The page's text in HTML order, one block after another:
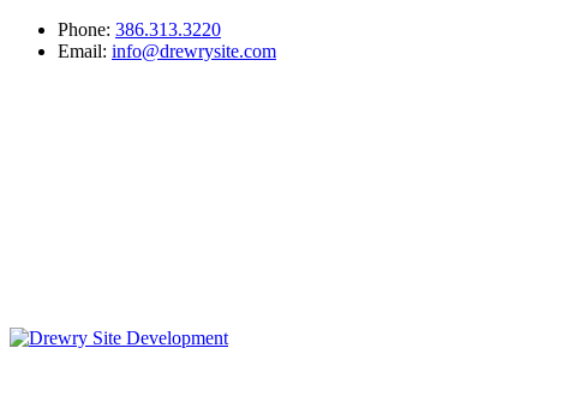
Phone: 386.313.3220
Email: info@drewrysite.com